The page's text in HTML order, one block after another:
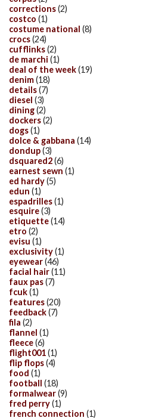
corrections(2)
costco (1)
costume national (8)
crocs(24)
cufflinks(2)
de marchi (1)
deal of the week(19)
denim(18)
details(7)
diesel (3)
dining(2)
dockers(2)
dogs(1)
dolce & gabbana (14)
dondup(3)
dsquared2(6)
earnest sewn (1)
ed hardy(5)
edun (1)
espadrilles(1)
esquire(3)
etiquette(14)
etro (2)
evisu (1)
exclusivity(1)
eyewear(46)
facial hair(11)
faux pas(7)
fcuk(1)
features(20)
feedback(7)
fila (2)
flannel (1)
fleece(6)
flight001(1)
flip flops(4)
food (1)
football (18)
formalwear(9)
fred perry(1)
french connection (1)